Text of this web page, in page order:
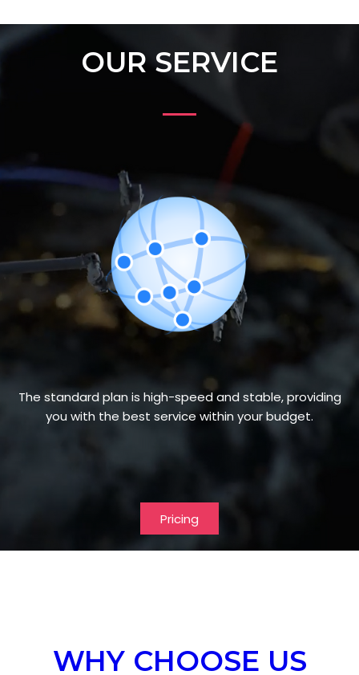
OUR SERVICE
The standard plan is high-speed and stable, providing
you with the best service within your budget.
Pricing
WHY CHOOSE US